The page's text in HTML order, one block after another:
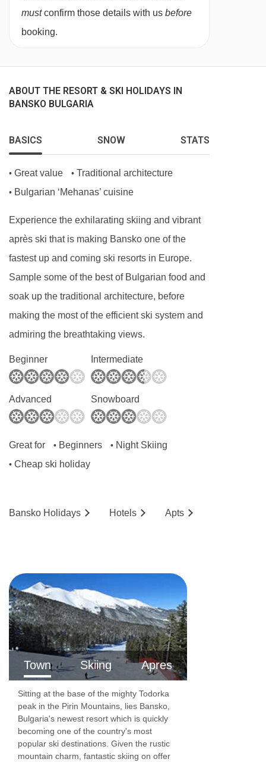
mustconfirm those details with us before
booking.
ABOUT THE RESORT & SKI HOLIDAYS IN
BANSKO BULGARIA
BASICS SNOW STATS
• Great value • Traditional architecture
• Bulgarian ‘Mehanas’ cuisine
Experience the exhilarating skiing and vibrant
après ski that is making Bansko one of the
fastest up and coming ski resorts in Europe.
Sample some of the best of Bulgarian food and
soak up the traditional architecture, before
making the most of the efficient ski system and
admiring the breathtaking views.
Beginner Intermediate
Advanced Snowboard
Great for • Beginners • Night Skiing
• Cheap ski holiday
Bansko Holidays Hotels Apts
Town Skiing Apres
Sitting at the base of the mighty Todorka
peak in the Pirin Mountains, lies Bansko,
Bulgaria's newest resort which is quickly
becoming one of the country's most
popular ski destinations. Given the rustic
mountain charm, fantastic skiing on offer